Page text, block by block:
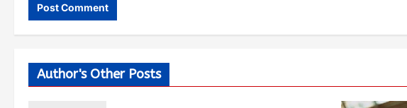
Author's Other Posts